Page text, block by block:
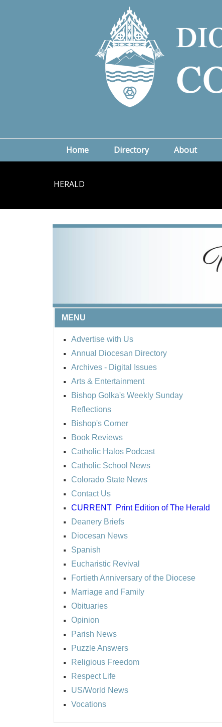
Home Directory About
HERALD
MENU
Advertise with Us
Annual Diocesan Directory
Archives - Digital Issues
Arts & Entertainment
Bishop Golka's Weekly Sunday
Reflections
Bishop's Corner
Book Reviews
Catholic Halos Podcast
Catholic School News
Colorado State News
Contact Us
CURRENT Print Edition of The Herald
Deanery Briefs
Diocesan News
Spanish
Eucharistic Revival
Fortieth Anniversary of the Diocese
Marriage and Family
Obituaries
Opinion
Parish News
Puzzle Answers
Religious Freedom
Respect Life
US/World News
Vocations